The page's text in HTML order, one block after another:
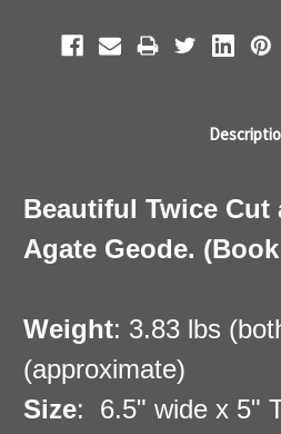
Beautiful Twice Cut
Agate Geode.
Weight: 3.83 lbs
(approximate)
Size: 6.5" wide x 5"